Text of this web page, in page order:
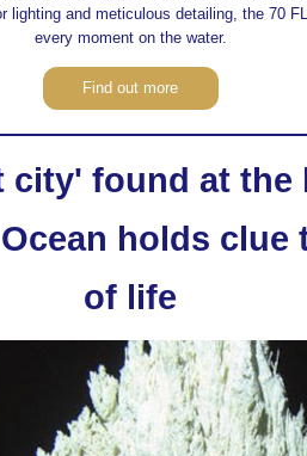
lighting and meticulous detailing, the 70
every moment on the water.
Find out more
city' found at the
holds clue
of life